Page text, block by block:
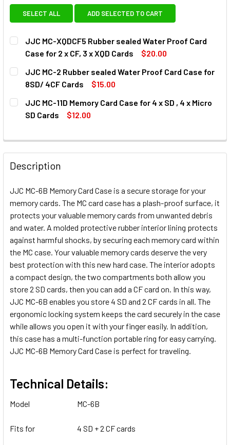
SELECT ALL ADD SELECTED TO CART
JJC MC-XQDCF5 Rubber sealed Water Proof Card
Case for 2 x CF, 3 x XQD Cards
$20.00
CURRENT
STOCK:
QUANTITY:
DECREASE QUANTITY OF JJC MC-XQDCF5 RUBBER
INCREASE QUANTITY OF JJC MC-XQDCF5
JJC MC-2 Rubber sealed Water Proof Card Case for
8SD/ 4CF Cards
$15.00
CURRENT
STOCK:
QUANTITY:
DECREASE QUANTITY OF JJC MC-2 RUBBER SEALED
INCREASE QUANTITY OF JJC MC-2 RUBBER
JJC MC-11D Memory Card Case for 4 x SD , 4 x Micro
SD Cards
$12.00
STOCK:
DECREASE QUANTITY OF JJC MC-
INCREASE
Description
JJC MC-6B Memory Card Case is a secure storage for your
memory cards. The MC card case has a plash-proof surface, it
protects your valuable memory cards from unwanted debris
and water. A molded protective rubber interior lining protects
against harmful shocks, by securing each memory card within
the MC case. Your valuable memory cards deserve the very
best protection with this new hard case. The interior adopts
a compact design, the two compartments both allow you
store 2 SD cards, then you can add a CF card on. In this way,
JJC MC-6B enables you store 4 SD and 2 CF cards in all. The
ergonomic locking system keeps the card securely in the case
while allows you open it with your finger easily. In addition,
this case has a multi-function portable ring for easy carrying.
JJC MC-6B Memory Card Case is perfect for traveling.
Technical Details:
Model MC-6B
Fits for 4 SD + 2 CF cards